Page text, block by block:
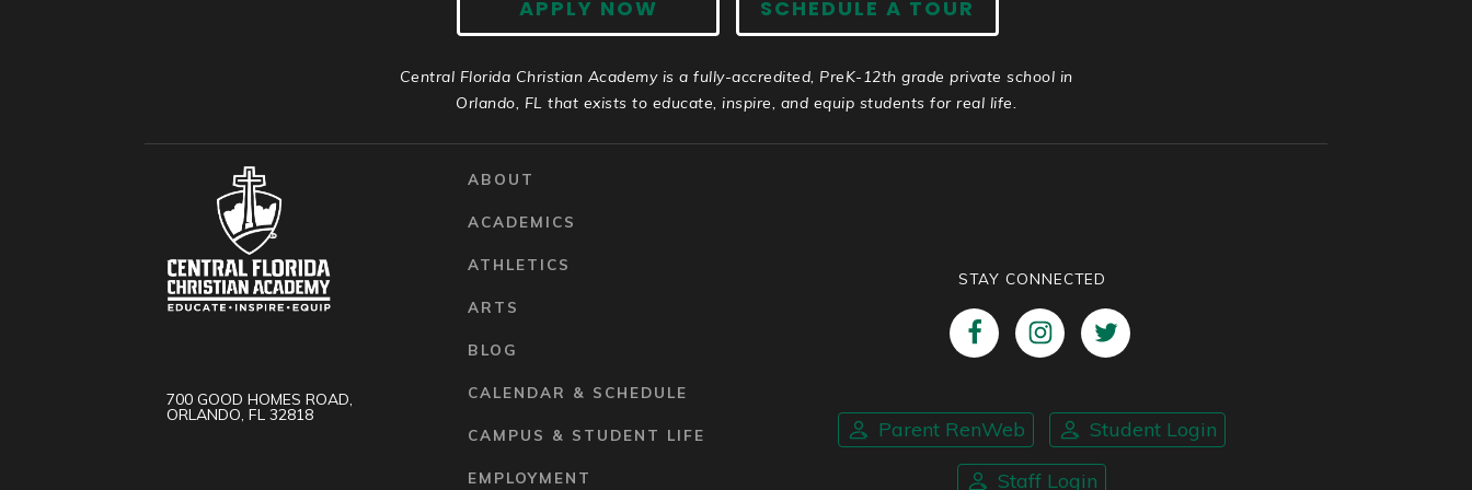
APPLY NOW SCHEDULE A TOUR
Central Florida Christian Academy is a fully-accredited, PreK-12th grade private school in
Orlando, FL that exists to educate, inspire, and equip students for real life.
700 GOOD HOMES ROAD,
ORLANDO, FL 32818
ABOUT
ACADEMICS
ATHLETICS
ARTS
BLOG
CALENDAR & SCHEDULE
CAMPUS & STUDENT LIFE
EMPLOYMENT
STAY CONNECTED
Parent RenWeb Student Login
Staff Login